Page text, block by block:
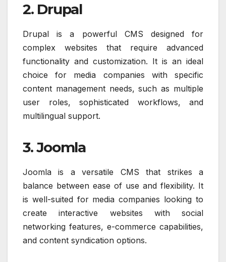
2. Drupal
Drupal is a powerful CMS designed for
complex websites that require advanced
functionality and customization. It is an ideal
choice for media companies with specific
content management needs, such as multiple
user roles, sophisticated workflows, and
multilingual support.
3. Joomla
Joomla is a versatile CMS that strikes a
balance between ease of use and flexibility. It
is well-suited for media companies looking to
create interactive websites with social
networking features, e-commerce capabilities,
and content syndication options.